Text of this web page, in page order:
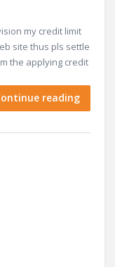
my credit limit
site thus pls settle
the applying credit
reading